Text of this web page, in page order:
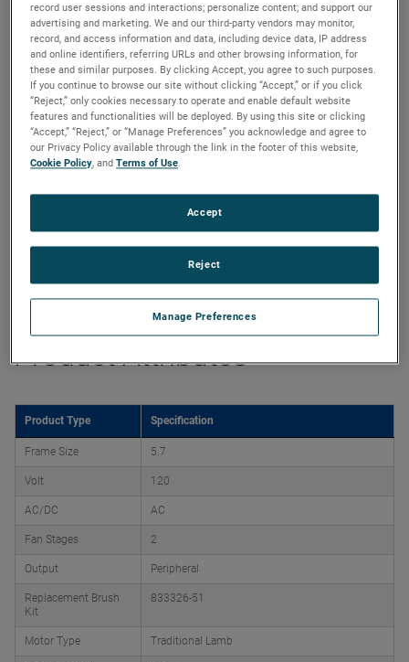
Product Attributes
Product Type Specification
Frame Size 5.7
Volt 120
AC/DC AC
Fan Stages 2
Output Peripheral
Replacement Brush
Kit
833326-51
Motor Type Traditional Lamb
record user sessions and interactions; personalize content; and support our
advertising and marketing. We and our third-party vendors may monitor,
record, and access information and data, including device data, IP address
and online identifiers, referring URLs and other browsing information, for
these and similar purposes. By clicking Accept, you agree to such purposes.
If you continue to browse our site without clicking “Accept,” or if you click
“Reject,” only cookies necessary to operate and enable default website
features and functionalities will be deployed. By using this site or clicking
“Accept,” “Reject,” or “Manage Preferences” you acknowledge and agree to
our Privacy Policy available through the link in the footer of this website,
Cookie Policy, andTerms of Use.
Manage Preferences
Reject
Accept